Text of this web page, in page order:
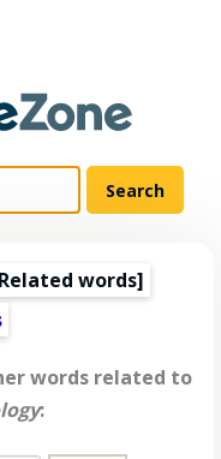
Related words]
words related to
: